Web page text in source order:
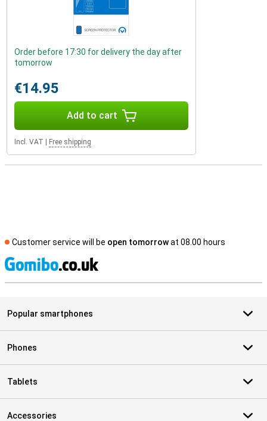
Order before 17:30 for delivery the day after
tomorrow
€14.95
Add to cart
Incl. VAT Free shipping
Customer service will be open tomorrowat 08.00 hours
Popular smartphones
Phones
Tablets
Accessories